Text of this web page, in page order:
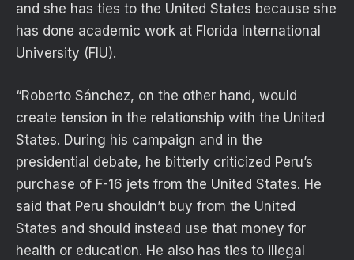
and she has ties to the United States because she
has done academic work at Florida International
University (FIU).
“Roberto Sánchez, on the other hand, would
create tension in the relationship with the United
States. During his campaign and in the
presidential debate, he bitterly criticized Peru’s
purchase of F-16 jets from the United States. He
said that Peru shouldn’t buy from the United
States and should instead use that money for
health or education. He also has ties to illegal